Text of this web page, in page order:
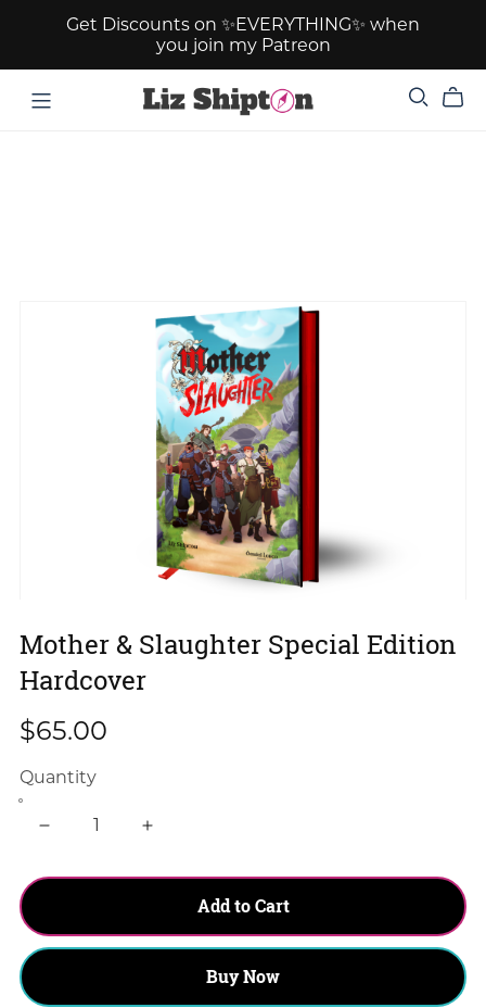
Get Discounts on ✨EVERYTHING✨ when
you join my Patreon
Mother & Slaughter Special Edition
Hardcover
$65.00
Quantity
Add to Cart
Buy Now